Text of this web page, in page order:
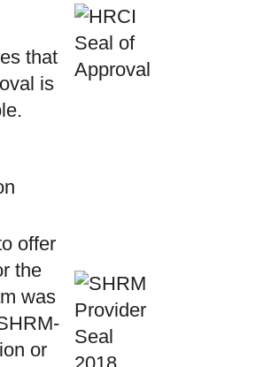
that
is
offer
the
was
or